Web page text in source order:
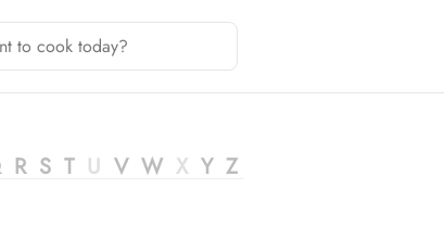
R S T U V W X Y Z